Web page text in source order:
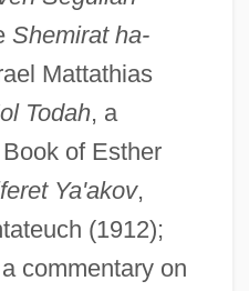
Shemirat ha-
Mattathias
Todah, a
of Esther
Ya'akov,
(1912);
commentary on
Ze'ev